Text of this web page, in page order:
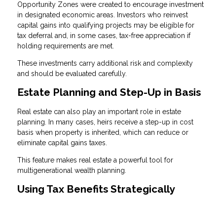
Opportunity Zones were created to encourage investment
in designated economic areas. Investors who reinvest
capital gains into qualifying projects may be eligible for
tax deferral and, in some cases, tax-free appreciation if
holding requirements are met.
These investments carry additional risk and complexity
and should be evaluated carefully.
Estate Planning and Step-Up in Basis
Real estate can also play an important role in estate
planning. In many cases, heirs receive a step-up in cost
basis when property is inherited, which can reduce or
eliminate capital gains taxes.
This feature makes real estate a powerful tool for
multigenerational wealth planning.
Using Tax Benefits Strategically